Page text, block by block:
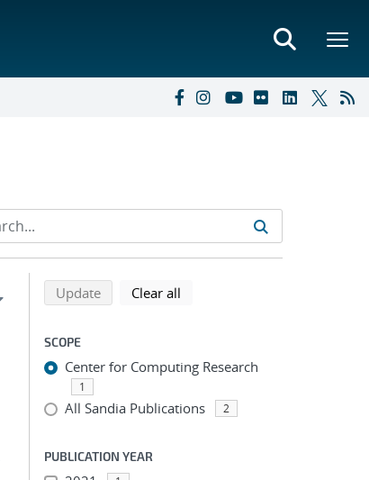
Refine search results
Back to top of search results
Updatesearch using selected filters
Clear all
SCOPE
Center for Computing Research
1
All Sandia Publications 2
PUBLICATION YEAR